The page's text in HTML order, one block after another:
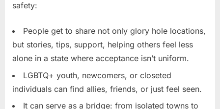
safety:
People get to share not only glory hole locations,
but stories, tips, support, helping others feel less
alone in a state where acceptance isn’t uniform.
LGBTQ+ youth, newcomers, or closeted
individuals can find allies, friends, or just feel seen.
It can serve as a bridge: from isolated towns to